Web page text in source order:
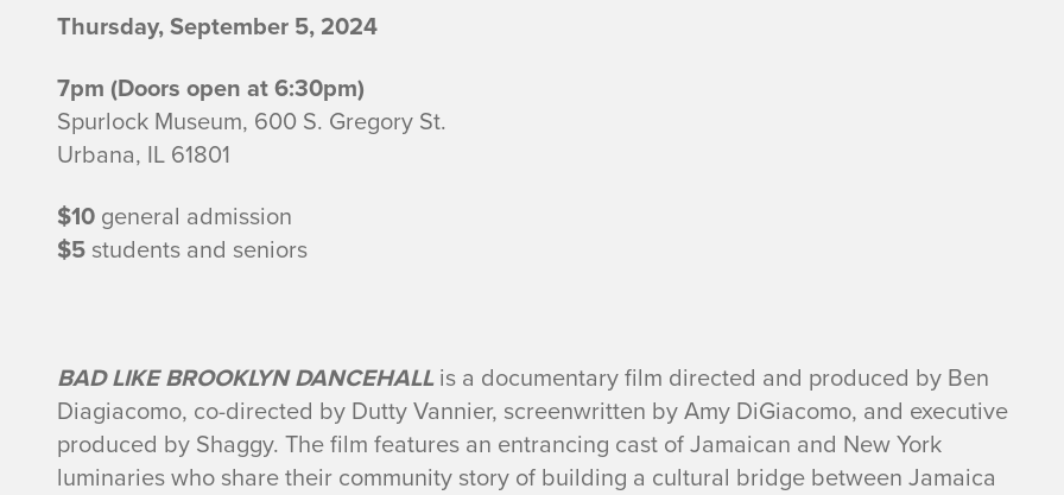
I
n
f
o
r
a
t
Thursday, September 5, 2024
7pm (Doors open at 6:30pm)
Spurlock Museum, 600 S. Gregory St.
Urbana, IL 61801
$10 general admission
$5 students and seniors
BAD LIKE BROOKLYN DANCEHALLis a documentary film directed and produced by Ben
Diagiacomo, co-directed by Dutty Vannier, screenwritten by Amy DiGiacomo, and executive
produced by Shaggy. The film features an entrancing cast of Jamaican and New York
luminaries who share their community story of building a cultural bridge between Jamaica